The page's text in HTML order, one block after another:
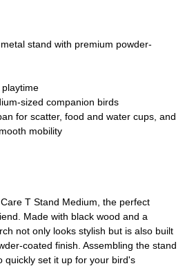
stand with premium powder-
sized companion birds
for scatter, food and water cups, and
mobility
T Stand Medium, the perfect
Made with black wood and a
not only looks stylish but is also built
coated finish. Assembling the stand
quickly set it up for your bird's